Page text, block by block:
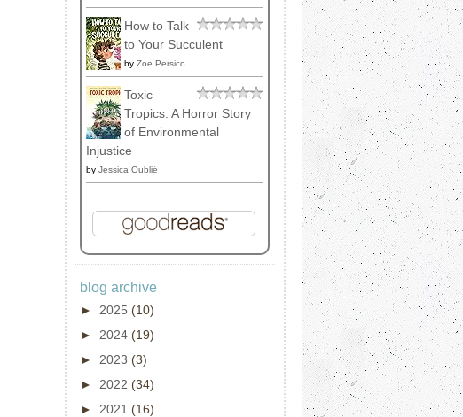
How to Talk
to Your Succulent
by Zoe Persico
Toxic
Tropics: A Horror Story
of Environmental
Injustice
by Jessica Oublié
blog archive
► 2025 (10)
► 2024 (19)
► 2023 (3)
► 2022 (34)
► 2021 (16)